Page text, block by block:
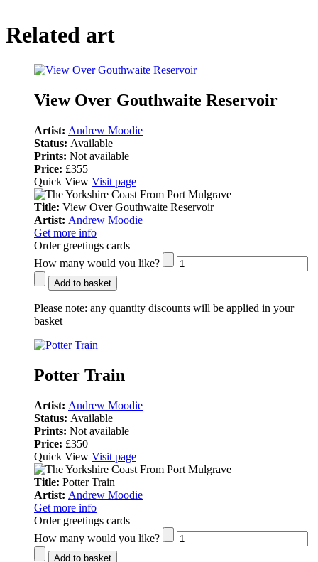
Related art
View Over Gouthwaite Reservoir
Artist: Andrew Moodie
Status: Available
Prints: Not available
Price: £355
Quick View Visit page
Title: View Over Gouthwaite Reservoir
Artist: Andrew Moodie
Get more info
Order greetings cards
How many would you like?
Add to basket
Please note: any quantity discounts will be applied in your
basket
Potter Train
Artist: Andrew Moodie
Status: Available
Prints: Not available
Price: £350
Quick View Visit page
Title: Potter Train
Artist: Andrew Moodie
Get more info
Order greetings cards
How many would you like?
Add to basket